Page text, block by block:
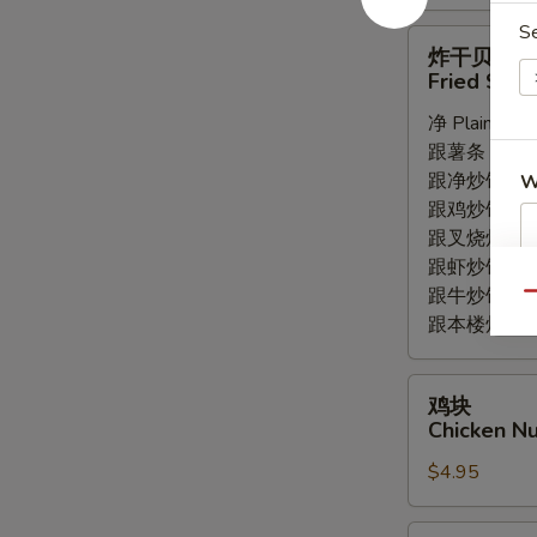
炸
Fried
Scallops
(8pc)
炸干贝
Fried
净 Plain:
跟薯条 with
跟净炒饭
跟鸡炒饭
跟叉烧炒饭
跟虾炒饭
跟牛炒饭
跟本楼炒饭
鸡
Chicken
Nuggets
(8pc)
鸡块
Chicken
$4.95